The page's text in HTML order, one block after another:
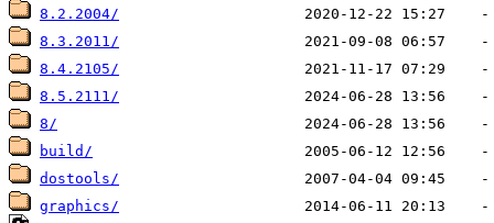
8.2.2004/
8.3.2011/
8.4.2105/
8.5.2111/
8/
build/
dostools/
graphics/